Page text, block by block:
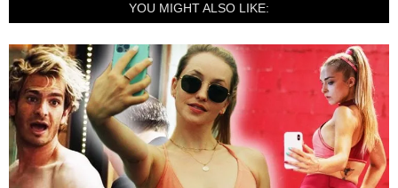
YOU MIGHT ALSO LIKE: